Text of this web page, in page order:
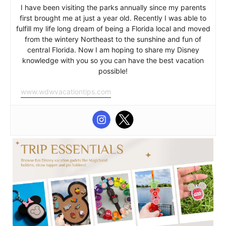
I have been visiting the parks annually since my parents
first brought me at just a year old. Recently I was able to
fulfill my life long dream of being a Florida local and moved
from the wintery Northeast to the sunshine and fun of
central Florida. Now I am hoping to share my Disney
knowledge with you so you can have the best vacation
possible!
www.wdwvacationtips.com